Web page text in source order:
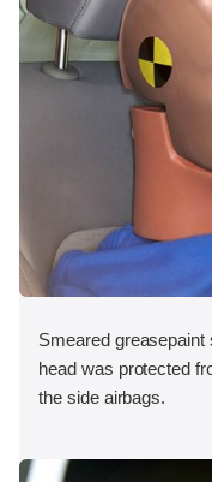
Smeared
head was protected
the side airbags.